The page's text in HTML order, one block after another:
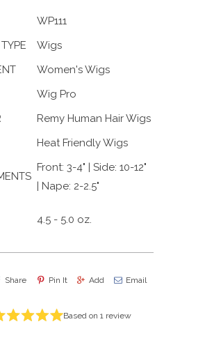
WP111
Wigs
Women's Wigs
Wig Pro
Remy Human Hair Wigs
Heat Friendly Wigs
Front: 3-4" | Side: 10-12"
| Nape: 2-2.5"
4.5 - 5.0 oz.
Share Pin It Add Email
Based on 1 review